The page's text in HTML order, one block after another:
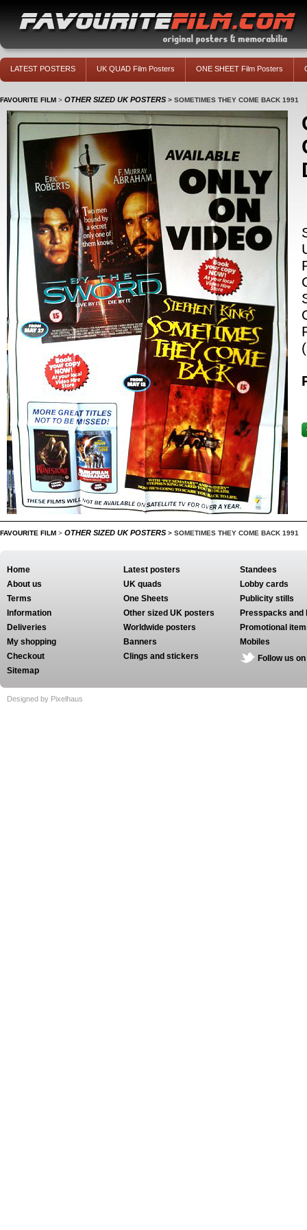
LATEST POSTERS UK QUAD Film Posters ONE SHEET Film Posters
FAVOURITE FILM > OTHER SIZED UK POSTERS > SOMETIMES THEY COME BACK 1991
FAVOURITE FILM > OTHER SIZED UK POSTERS > SOMETIMES THEY COME BACK 1991
Home
About us
Terms
Information
Deliveries
My shopping
Checkout
Sitemap
Latest posters
UK quads
One Sheets
Other sized UK posters
Worldwide posters
Banners
Clings and stickers
Standees
Lobby cards
Publicity stills
Presspacks and
Promotional
Mobiles
Follow us
Designed by Pixelhaus